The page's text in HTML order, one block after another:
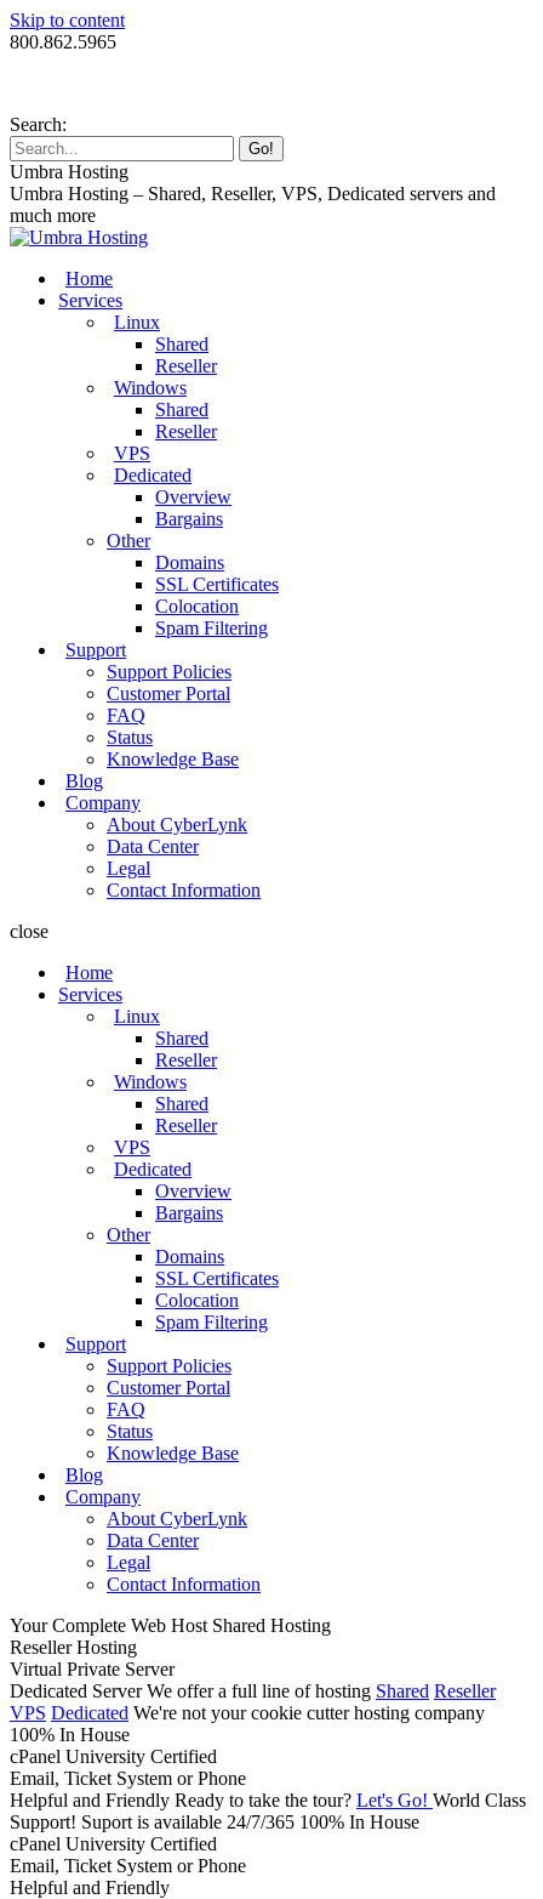
Skip to content
800.862.5965
Search:
Umbra Hosting
Umbra Hosting – Shared, Reseller, VPS, Dedicated servers and
much more
Home
Services
Linux
Shared
Reseller
Windows
Shared
Reseller
VPS
Dedicated
Overview
Bargains
Other
Domains
SSL Certificates
Colocation
Spam Filtering
Support
Support Policies
Customer Portal
FAQ
Status
Knowledge Base
Blog
Company
About CyberLynk
Data Center
Legal
Contact Information
close
Home
Services
Linux
Shared
Reseller
Windows
Shared
Reseller
VPS
Dedicated
Overview
Bargains
Other
Domains
SSL Certificates
Colocation
Spam Filtering
Support
Support Policies
Customer Portal
FAQ
Status
Knowledge Base
Blog
Company
About CyberLynk
Data Center
Legal
Contact Information
Your Complete Web Host Shared Hosting
Reseller Hosting
Virtual Private Server
Dedicated Server We offer a full line of hosting Shared Reseller
VPS Dedicated We're not your cookie cutter hosting company
100% In House
cPanel University Certified
Email, Ticket System or Phone
Helpful and Friendly Ready to take the tour? Let's Go! World Class
Support! Suport is available 24/7/365 100% In House
cPanel University Certified
Email, Ticket System or Phone
Helpful and Friendly